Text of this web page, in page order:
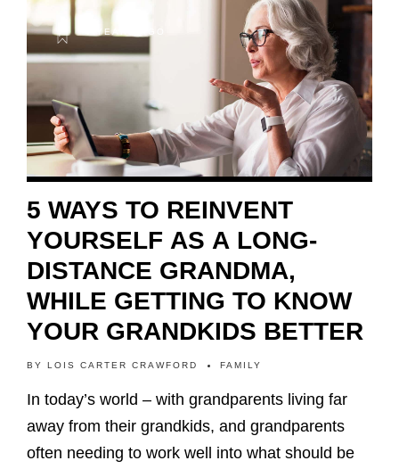
4 YEARS AGO
5 WAYS TO REINVENT
YOURSELF AS A LONG-
DISTANCE GRANDMA,
WHILE GETTING TO KNOW
YOUR GRANDKIDS BETTER
BY LOIS CARTER CRAWFORD FAMILY
In today’s world – with grandparents living far
away from their grandkids, and grandparents
often needing to work well into what should be